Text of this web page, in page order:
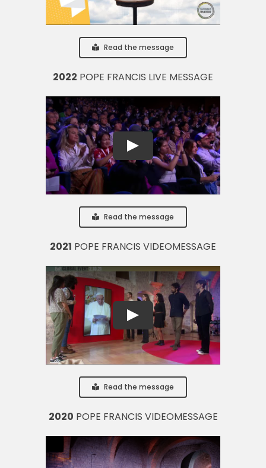
Read the message
2022 POPE FRANCIS LIVE MESSAGE
Read the message
2021 POPE FRANCIS VIDEOMESSAGE
Read the message
2020 POPE FRANCIS VIDEOMESSAGE